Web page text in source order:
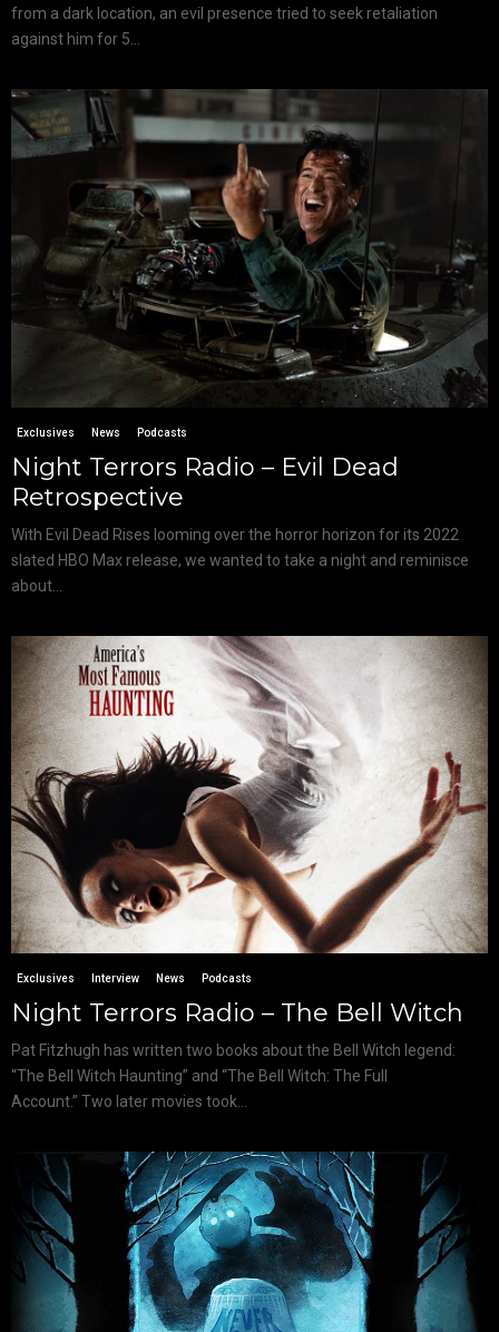
from a dark location, an evil presence tried to seek retaliation
against him for 5...
Exclusives News Podcasts
Night Terrors Radio – Evil Dead
Retrospective
With Evil Dead Rises looming over the horror horizon for its 2022
slated HBO Max release, we wanted to take a night and reminisce
about...
Exclusives Interview News Podcasts
Night Terrors Radio – The Bell Witch
Pat Fitzhugh has written two books about the Bell Witch legend:
“The Bell Witch Haunting” and “The Bell Witch: The Full
Account.” Two later movies took...